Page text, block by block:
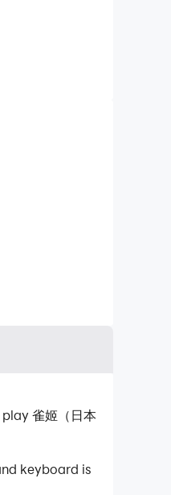
雀姬（日本
keyboard is